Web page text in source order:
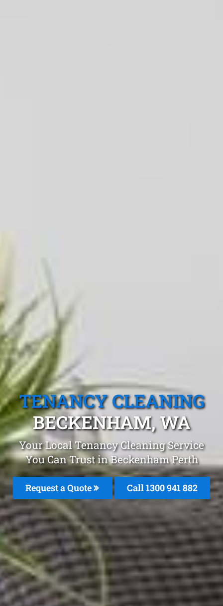
TENANCY CLEANING
BECKENHAM, WA
Your Local Tenancy Cleaning Service
You Can Trust in Beckenham Perth
Request a Quote Call 1300 941 882